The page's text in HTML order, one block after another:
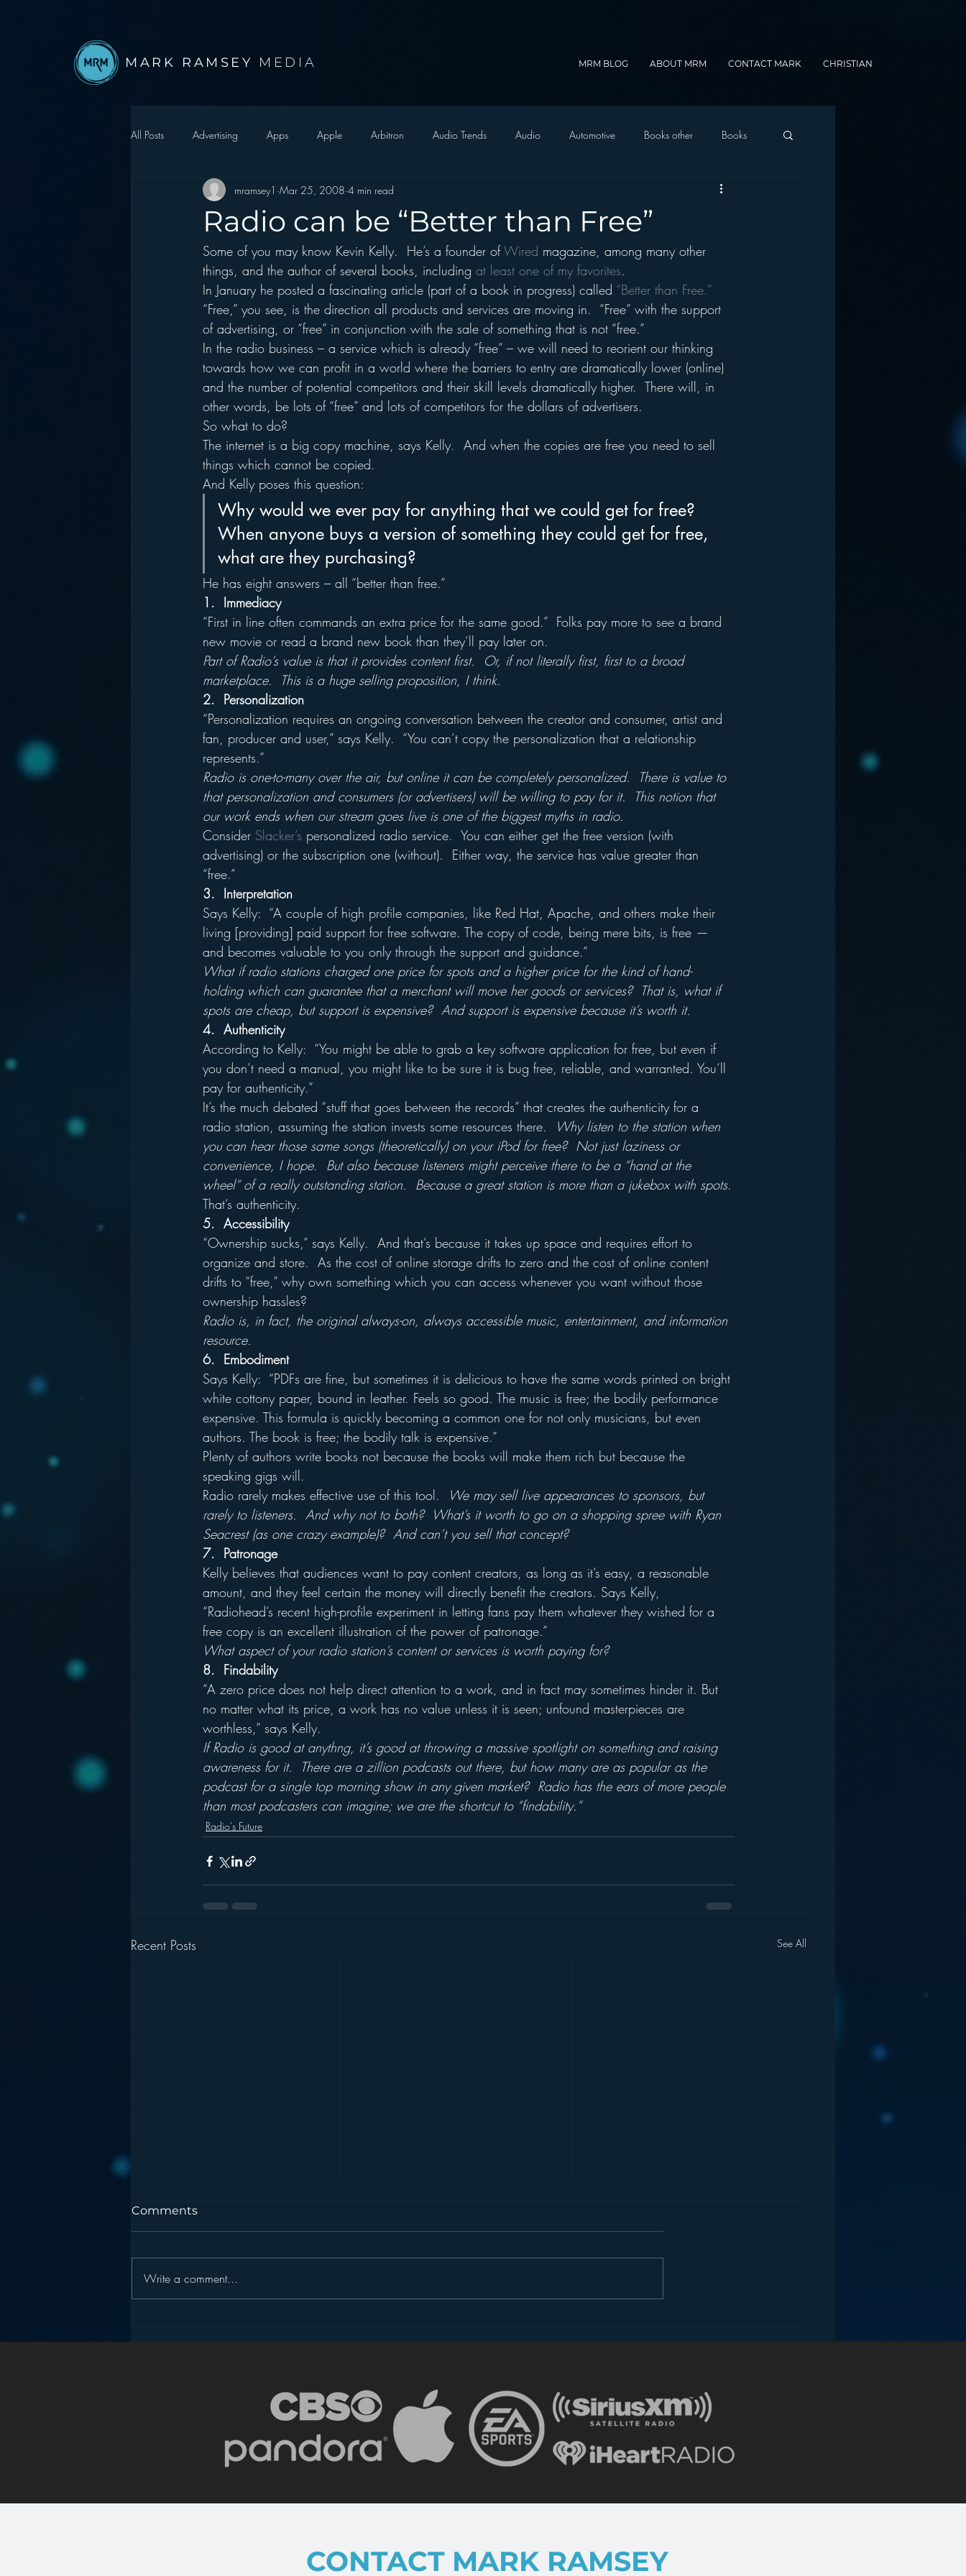
MARK RAMSEY MEDIA MRM BLOG ABOUT MRM CONTACT MARK CHRISTIAN
All Posts Advertising Apps Apple Arbitron Audio Trends Audio Automotive Books other Books
Autonomous Vehicle Christmas Christian Radio
Events Digital Strategy FM on Mobile Phones Finance formats Funny Gamification
hear2.0 honors HD Radio hivio Inside JAWS Inside Star Wars
Radio can be “Better than Free”
mramsey1 Mar 25, 2008 4 min read
Some of you may know Kevin Kelly.  He’s a founder of Wired magazine, among many other
things, and the author of several books, including at least one of my favorites.
In January he posted a fascinating article (part of a book in progress) called “Better than Free.”
“Free,” you see, is the direction all products and services are moving in.  “Free” with the support
of advertising, or “free” in conjunction with the sale of something that is not “free.”
In the radio business – a service which is already “free” – we will need to reorient our thinking
towards how we can profit in a world where the barriers to entry are dramatically lower (online)
and the number of potential competitors and their skill levels dramatically higher.  There will, in
other words, be lots of “free” and lots of competitors for the dollars of advertisers.
So what to do?
The internet is a big copy machine, says Kelly.  And when the copies are free you need to sell
things which cannot be copied.
And Kelly poses this question:
Why would we ever pay for anything that we could get for free?
When anyone buys a version of something they could get for free,
what are they purchasing?
He has eight answers – all “better than free.”
1.  Immediacy
“First in line often commands an extra price for the same good.”  Folks pay more to see a brand
new movie or read a brand new book than they’ll pay later on.
Part of Radio’s value is that it provides content first.  Or, if not literally first, first to a broad
marketplace.  This is a huge selling proposition, I think.
2.  Personalization
“Personalization requires an ongoing conversation between the creator and consumer, artist and
fan, producer and user,” says Kelly.  “You can’t copy the personalization that a relationship
represents.”
Radio is one-to-many over the air, but online it can be completely personalized.  There is value to
that personalization and consumers (or advertisers) will be willing to pay for it.  This notion that
our work ends when our stream goes live is one of the biggest myths in radio.
Consider Slacker’s personalized radio service.  You can either get the free version (with
advertising) or the subscription one (without).  Either way, the service has value greater than
“free.”
3.  Interpretation
Says Kelly:  “A couple of high profile companies, like Red Hat, Apache, and others make their
living [providing] paid support for free software. The copy of code, being mere bits, is free —
and becomes valuable to you only through the support and guidance.”
What if radio stations charged one price for spots and a higher price for the kind of hand-
holding which can guarantee that a merchant will move her goods or services?  That is, what if
spots are cheap, but support is expensive?  And support is expensive because it’s worth it.
4.  Authenticity
According to Kelly:  “You might be able to grab a key software application for free, but even if
you don’t need a manual, you might like to be sure it is bug free, reliable, and warranted. You’ll
pay for authenticity.”
It’s the much debated “stuff that goes between the records” that creates the authenticity for a
radio station, assuming the station invests some resources there.
Why listen to the station when
you can hear those same songs (theoretically) on your iPod for free?  Not just laziness or
convenience, I hope.  But also because listeners might perceive there to be a “hand at the
wheel” of a really outstanding station.  Because a great station is more than a jukebox with spots.
That’s authenticity.
5.  Accessibility
“Ownership sucks,” says Kelly.  And that’s because it takes up space and requires effort to
organize and store.  As the cost of online storage drifts to zero and the cost of online content
drifts to “free,” why own something which you can access whenever you want without those
ownership hassles?
Radio is, in fact, the original always-on, always accessible music, entertainment, and information
resource.
6.  Embodiment
Says Kelly:  “PDFs are fine, but sometimes it is delicious to have the same words printed on bright
white cottony paper, bound in leather. Feels so good. The music is free; the bodily performance
expensive. This formula is quickly becoming a common one for not only musicians, but even
authors. The book is free; the bodily talk is expensive.”
Plenty of authors write books not because the books will make them rich but because the
speaking gigs will.
Radio rarely makes effective use of this tool.
We may sell live appearances to sponsors, but
rarely to listeners.  And why not to both?  What’s it worth to go on a shopping spree with Ryan
Seacrest (as one crazy example)?  And can’t you sell that concept?
7.  Patronage
Kelly believes that audiences want to pay content creators, as long as it’s easy, a reasonable
amount, and they feel certain the money will directly benefit the creators. Says Kelly,
“Radiohead’s recent high-profile experiment in letting fans pay them whatever they wished for a
free copy is an excellent illustration of the power of patronage.”
What aspect of your radio station’s content or services is worth paying for?
8.  Findability
“A zero price does not help direct attention to a work, and in fact may sometimes hinder it. But
no matter what its price, a work has no value unless it is seen; unfound masterpieces are
worthless,” says Kelly.
If Radio is good at anythng, it’s good at throwing a massive spotlight on something and raising
awareness for it.  There are a zillion podcasts out there, but how many are as popular as the
podcast for a single top morning show in any given market?  Radio has the ears of more people
than most podcasters can imagine; we are the shortcut to “findability.”
Radio's Future
Recent Posts See All
Comments
Write a comment...
CONTACT MARK RAMSEY